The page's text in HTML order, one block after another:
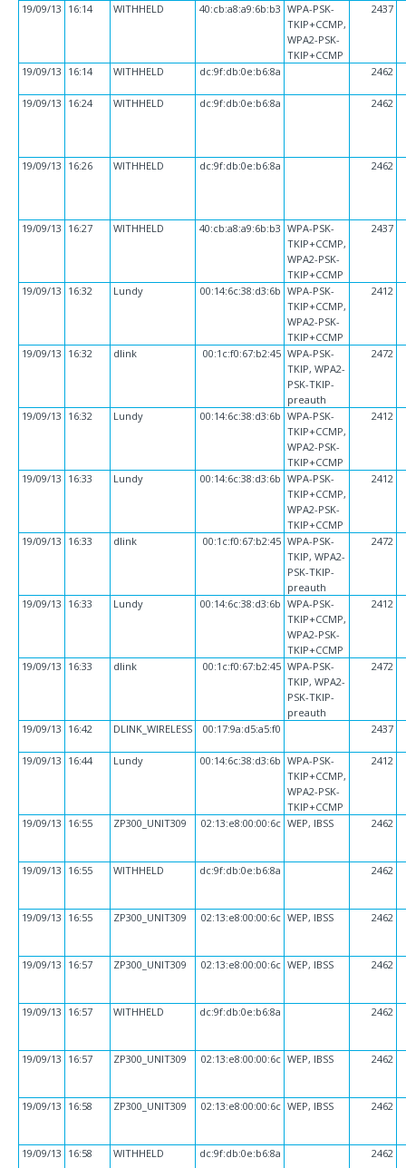
19/09/13 16:14 WITHHELD 40:cb:a8:a9:6b:b3 WPA-PSK-
TKIP+CCMP,
WPA2-PSK-
TKIP+CCMP
2437
19/09/13 16:14 WITHHELD dc:9f:db:0e:b6:8a 2462
19/09/13 16:24 WITHHELD dc:9f:db:0e:b6:8a 2462
19/09/13 16:26 WITHHELD dc:9f:db:0e:b6:8a 2462
19/09/13 16:27 WITHHELD 40:cb:a8:a9:6b:b3 WPA-PSK-
TKIP+CCMP,
WPA2-PSK-
TKIP+CCMP
2437
19/09/13 16:32 Lundy 00:14:6c:38:d3:6b WPA-PSK-
TKIP+CCMP,
WPA2-PSK-
TKIP+CCMP
2412
19/09/13 16:32 dlink 00:1c:f0:67:b2:45 WPA-PSK-
TKIP, WPA2-
PSK-TKIP-
preauth
2472
19/09/13 16:32 Lundy 00:14:6c:38:d3:6b WPA-PSK-
TKIP+CCMP,
WPA2-PSK-
TKIP+CCMP
2412
19/09/13 16:33 Lundy 00:14:6c:38:d3:6b WPA-PSK-
TKIP+CCMP,
WPA2-PSK-
TKIP+CCMP
2412
19/09/13 16:33 dlink 00:1c:f0:67:b2:45 WPA-PSK-
TKIP, WPA2-
PSK-TKIP-
preauth
2472
19/09/13 16:33 Lundy 00:14:6c:38:d3:6b WPA-PSK-
TKIP+CCMP,
WPA2-PSK-
TKIP+CCMP
2412
19/09/13 16:33 dlink 00:1c:f0:67:b2:45 WPA-PSK-
TKIP, WPA2-
PSK-TKIP-
preauth
2472
19/09/13 16:42 DLINK_WIRELESS 00:17:9a:d5:a5:f0 2437
19/09/13 16:44 Lundy 00:14:6c:38:d3:6b WPA-PSK-
TKIP+CCMP,
WPA2-PSK-
TKIP+CCMP
2412
19/09/13 16:55 ZP300_UNIT309 02:13:e8:00:00:6c WEP, IBSS 2462
19/09/13 16:55 WITHHELD dc:9f:db:0e:b6:8a 2462
19/09/13 16:55 ZP300_UNIT309 02:13:e8:00:00:6c WEP, IBSS 2462
19/09/13 16:57 ZP300_UNIT309 02:13:e8:00:00:6c WEP, IBSS 2462
19/09/13 16:57 WITHHELD dc:9f:db:0e:b6:8a 2462
19/09/13 16:57 ZP300_UNIT309 02:13:e8:00:00:6c WEP, IBSS 2462
19/09/13 16:58 ZP300_UNIT309 02:13:e8:00:00:6c WEP, IBSS 2462
19/09/13 16:58 WITHHELD dc:9f:db:0e:b6:8a 2462